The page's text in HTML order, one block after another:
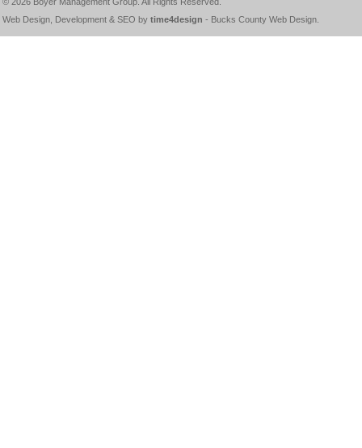
Web Design, Development & SEO by time4design - Bucks County Web Design.